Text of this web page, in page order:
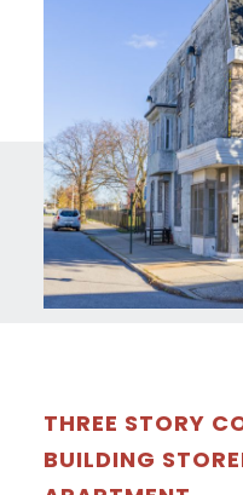
THREE STORY
BUILDING